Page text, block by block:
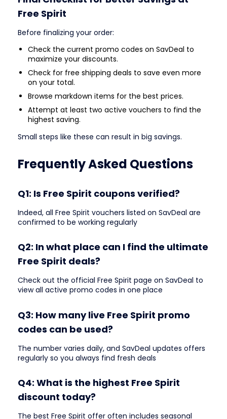
Free Spirit
Before finalizing your order:
Check the current promo codes on SavDeal to
maximize your discounts.
Check for free shipping deals to save even more
on your total.
Browse markdown items for the best prices.
Attempt at least two active vouchers to find the
highest saving.
Small steps like these can result in big savings.
Frequently Asked Questions
Q1: Is Free Spirit coupons verified?
Indeed, all Free Spirit vouchers listed on SavDeal are
confirmed to be working regularly
Q2: In what place can I find the ultimate
Free Spirit deals?
Check out the official Free Spirit page on SavDeal to
view all active promo codes in one place
Q3: How many live Free Spirit promo
codes can be used?
The number varies daily, and SavDeal updates offers
regularly so you always find fresh deals
Q4: What is the highest Free Spirit
discount today?
The best Free Spirit offer often includes seasonal